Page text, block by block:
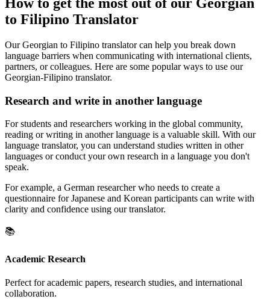
to Filipino Translator
Our Georgian to Filipino translator can help you break down
language barriers when communicating with international clients,
partners, or colleagues. Here are some popular ways to use our
Georgian-Filipino translator.
Research and write in another language
For students and researchers working in the global community,
reading or writing in another language is a valuable skill. With our
language translator, you can understand studies written in other
languages or conduct your own research in a language you don't
speak.
For example, a German researcher who needs to create a
questionnaire for Japanese and Korean participants can write with
clarity and confidence using our translator.
📚
Academic Research
Perfect for academic papers, research studies, and international
collaboration.